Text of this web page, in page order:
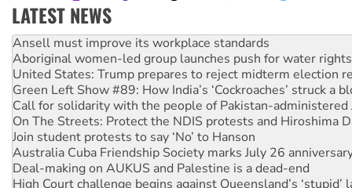
LATEST NEWS
Aboriginal women-led group launches push for water rights
United States: Trump prepares to reject midterm election
Green Left Show #89: How India’s ‘Cockroaches’ struck a
Call for solidarity with the people of Pakistan-administered
On The Streets: Protect the NDIS protests and Hiroshima
Join student protests to say ‘No’ to Hanson
Australia Cuba Friendship Society marks July 26
Deal-making on AUKUS and Palestine is a dead-end
High Court challenge begins against Queensland’s ‘stupid’
Rising Tide targets ANZ over fracking in NT